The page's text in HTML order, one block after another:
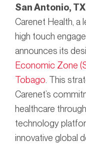
San Antonio,
Carenet Health, a
high touch
announces its
Economic Zone
Tobago. This
Carenet’s
healthcare
technology
innovative global